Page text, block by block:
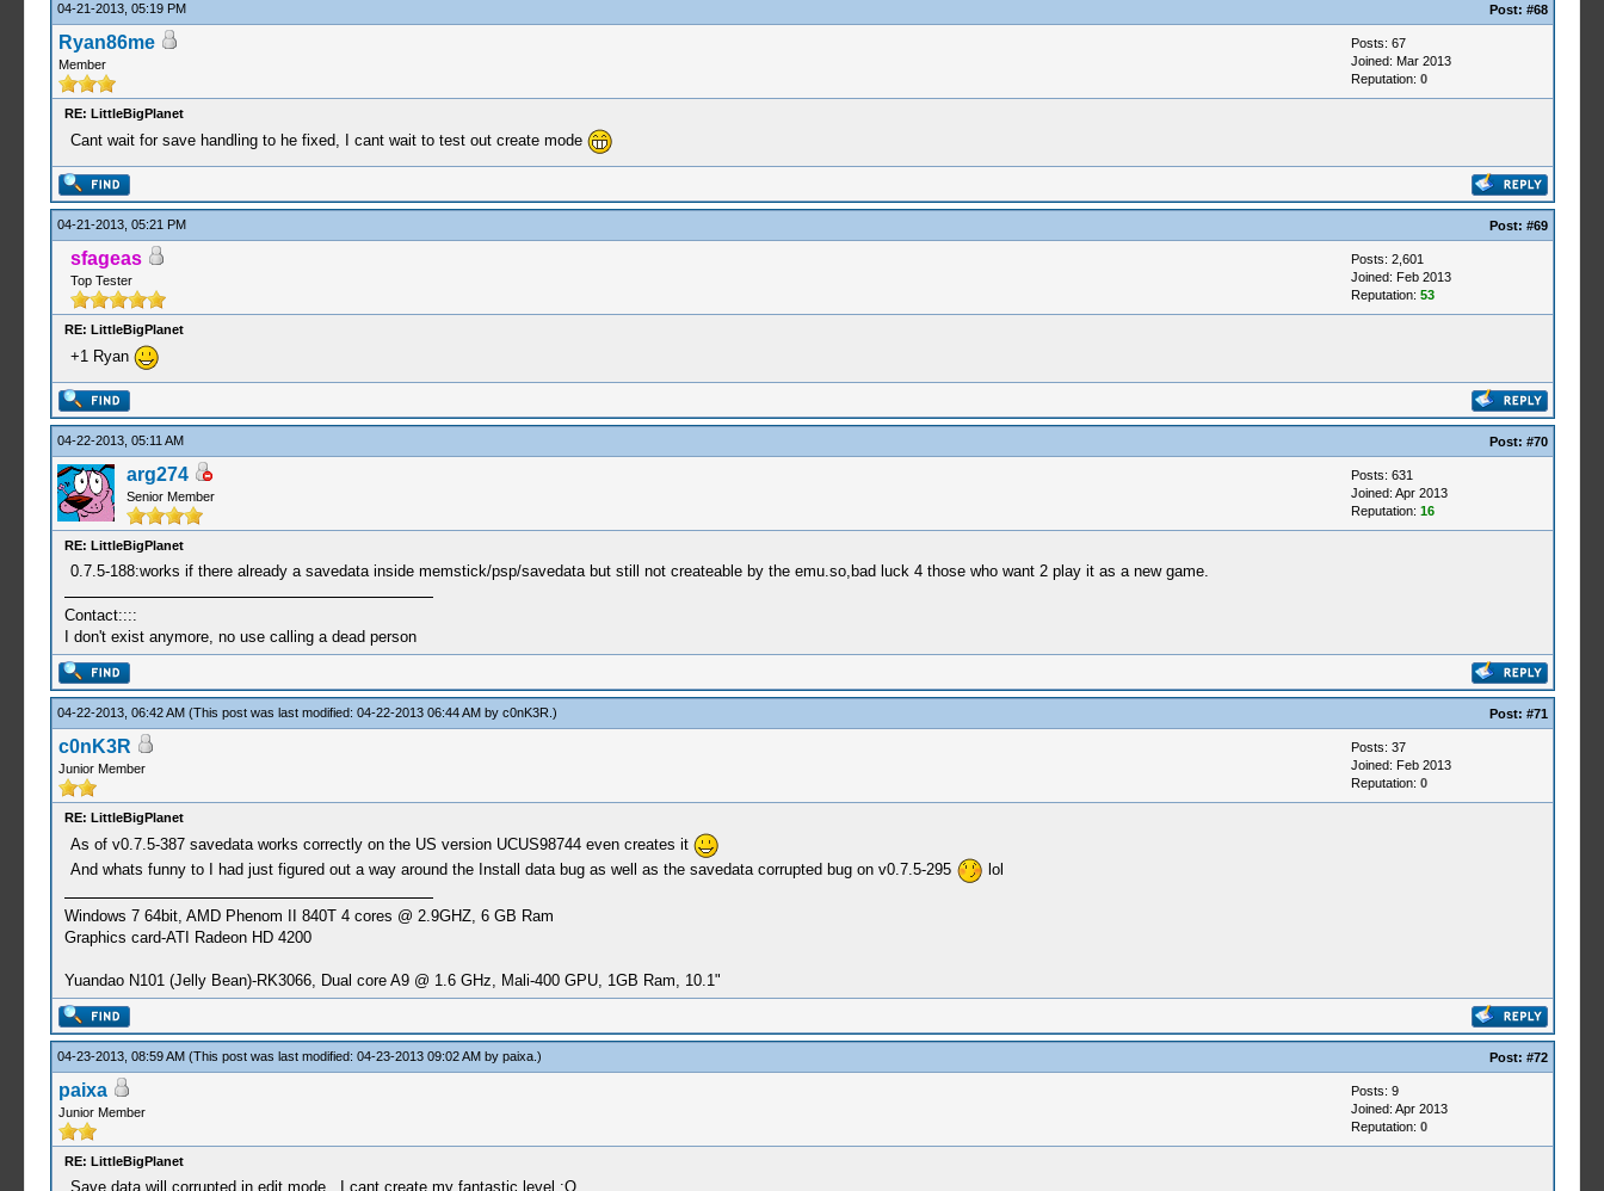
04-21-2013, 05:19 PM Post: #68
Ryan86me
Member
Posts: 67
Joined: Mar 2013
Reputation: 0
RE: LittleBigPlanet
Cant wait for save handling to he fixed, I cant wait to test out create mode
04-21-2013, 05:21 PM Post: #69
sfageas
Top Tester
Posts: 2,601
Joined: Feb 2013
Reputation: 53
RE: LittleBigPlanet
+1 Ryan
04-22-2013, 05:11 AM Post: #70
arg274
Senior Member
Posts: 631
Joined: Apr 2013
Reputation: 16
RE: LittleBigPlanet
0.7.5-188:works if there already a savedata inside memstick/psp/savedata but still not createable by the emu.so,bad luck 4 those who want 2 play it as a new game.
Contact::::
I don't exist anymore, no use calling a dead person
04-22-2013, 06:42 AM (This post was last modified: 04-22-2013 06:44 AM by c0nK3R .) Post: #71
c0nK3R
Junior Member
Posts: 37
Joined: Feb 2013
Reputation: 0
RE: LittleBigPlanet
As of v0.7.5-387 savedata works correctly on the US version UCUS98744 even creates it
And whats funny to I had just figured out a way around the Install data bug as well as the savedata corrupted bug on v0.7.5-295
lol
Windows 7 64bit, AMD Phenom II 840T 4 cores @ 2.9GHZ, 6 GB Ram
Graphics card-ATI Radeon HD 4200
Yuandao N101 (Jelly Bean)-RK3066, Dual core A9 @ 1.6 GHz, Mali-400 GPU, 1GB Ram, 10.1"
04-23-2013, 08:59 AM (This post was last modified: 04-23-2013 09:02 AM by paixa.) Post: #72
paixa
Junior Member
Posts: 9
Joined: Apr 2013
Reputation: 0
RE: LittleBigPlanet
Save data will corrupted in edit mode . I cant create my fantastic level :O